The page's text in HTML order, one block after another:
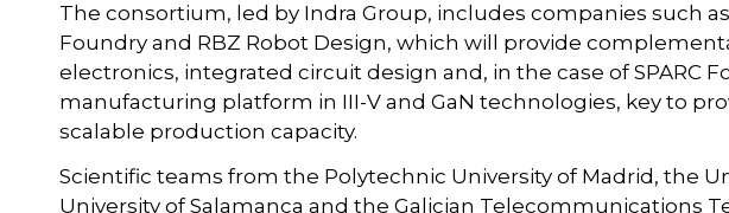
The consortium, led by Indra Group, includes companies such as
Foundry and RBZ Robot Design, which will provide
electronics, integrated circuit design and, in the case of SPARC
manufacturing platform in III-V and GaN technologies, key to
scalable production capacity.
Scientific teams from the Polytechnic University of Madrid, the
University of Salamanca and the Galician Telecommunications